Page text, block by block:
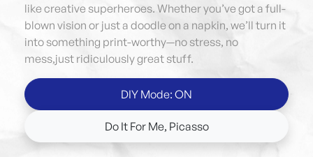
like creative superheroes. Whether you’ve got a full-
blown vision or just a doodle on a napkin, we’ll turn it
into something print-worthy—no stress, no
mess,just ridiculously great stuff.
DIY Mode: ON
Do It For Me, Picasso